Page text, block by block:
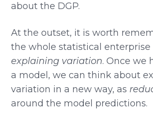
about the DGP.
At the outset, it is worth
the whole statistical enterprise
explaining variation. Once we
a model, we can think about
variation in a new way, as
around the model predictions.